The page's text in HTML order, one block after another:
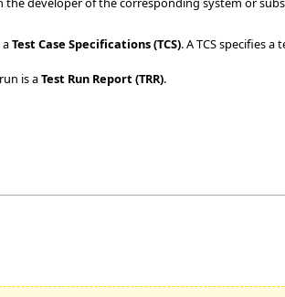
aTest Case Specifications (TCS). A TCS specifies
is aTest Run Report (TRR).